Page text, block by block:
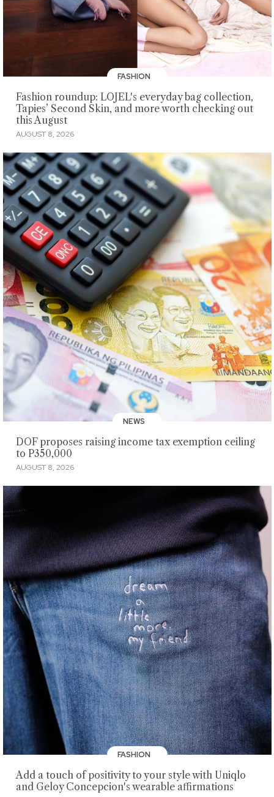
FASHION
Fashion roundup: LOJEL's everyday bag collection,
Tapies’ Second Skin, and more worth checking out
this August
AUGUST 8, 2026
NEWS
DOF proposes raising income tax exemption ceiling
to P350,000
AUGUST 8, 2026
FASHION
Add a touch of positivity to your style with Uniqlo
and Geloy Concepcion's wearable affirmations